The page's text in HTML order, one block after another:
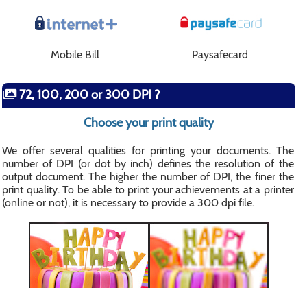
Mobile Bill Paysafecard
72, 100, 200 or 300 DPI ?
Choose your print quality
We offer several qualities for printing your documents. The
number of DPI (or dot by inch) defines the resolution of the
output document. The higher the number of DPI, the finer the
print quality. To be able to print your achievements at a printer
(online or not), it is necessary to provide a 300 dpi file.